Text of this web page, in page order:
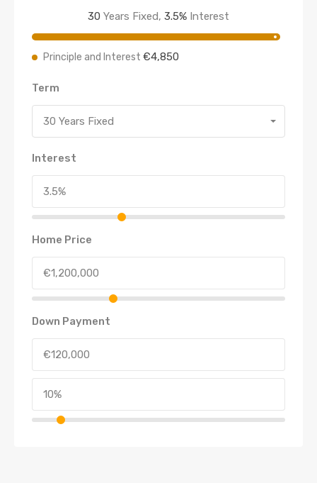
30 Years Fixed, 3.5% Interest
Principle and Interest €4,850
Term
30 Years Fixed
Interest
Home Price
Down Payment